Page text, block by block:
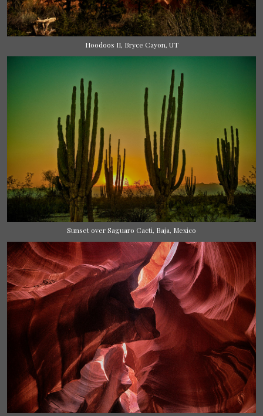
Hoodoos II, Bryce Cayon, UT
Sunset over Saguaro Cacti, Baja, Mexico